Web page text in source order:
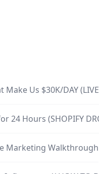
Us $30K/DAY (LIVE
Hours (SHOPIFY
Marketing Walkthrough